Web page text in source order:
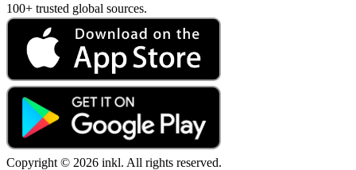
100+ trusted global sources.
Copyright © 2026 inkl. All rights reserved.